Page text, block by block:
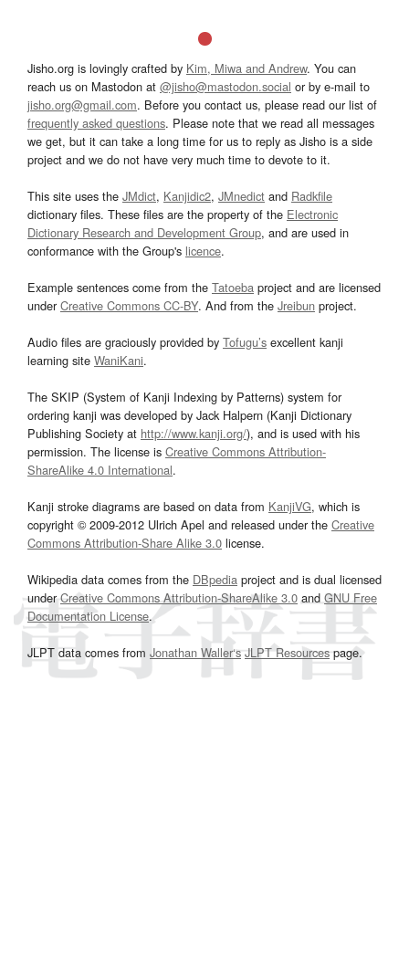
Jisho.org is lovingly crafted by Kim, Miwa and Andrew. You can
reach us on Mastodon at @jisho@mastodon.social or by e-mail to
jisho.org@gmail.com. Before you contact us, please read our list of
frequently asked questions. Please note that we read all messages
we get, but it can take a long time for us to reply as Jisho is a side
project and we do not have very much time to devote to it.
This site uses the JMdict, Kanjidic2, JMnedict and Radkfile
dictionary files. These files are the property of the Electronic
Dictionary Research and Development Group, and are used in
conformance with the Group's licence.
Example sentences come from the Tatoeba project and are licensed
underCreative Commons CC-BY. And from the Jreibun project.
Audio files are graciously provided by Tofugu’s excellent kanji
learning site WaniKani.
The SKIP (System of Kanji Indexing by Patterns) system for
ordering kanji was developed by Jack Halpern (Kanji Dictionary
Publishing Society at http://www.kanji.org/), and is used with his
permission. The license is Creative Commons Attribution-
ShareAlike 4.0 International.
Kanji stroke diagrams are based on data from KanjiVG, which is
copyright © 2009-2012 Ulrich Apel and released under the Creative
Commons Attribution-Share Alike 3.0 license.
Wikipedia data comes from the DBpedia project and is dual licensed
underCreative Commons Attribution-ShareAlike 3.0and GNU Free
Documentation License.
JLPT data comes from Jonathan Waller‘s JLPT Resourcespage.